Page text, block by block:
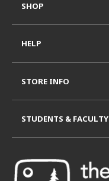
SHOP
HELP
STORE INFO
STUDENTS & FACULTY